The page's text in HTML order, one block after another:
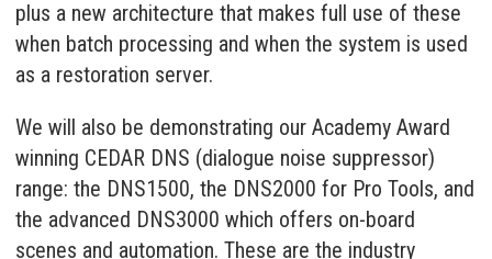
plus a new architecture that makes full use of these
when batch processing and when the system is used
as a restoration server.
We will also be demonstrating our Academy Award
winning CEDAR DNS (dialogue noise suppressor)
range: the DNS1500, the DNS2000 for Pro Tools, and
the advanced DNS3000 which offers on-board
scenes and automation. These are the industry